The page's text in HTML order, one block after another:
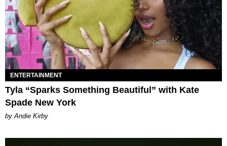
ENTERTAINMENT
Tyla “Sparks Something Beautiful” with Kate
Spade New York
by Andie Kirby